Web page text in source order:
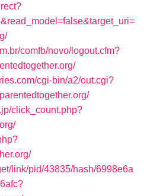
comfb/novo/logout.cfm?
cgi-bin/a2/out.cgi?
click_count.php?
link/pid/43835/hash/6998e6a